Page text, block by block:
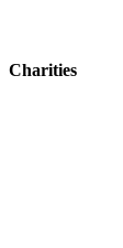
Charities